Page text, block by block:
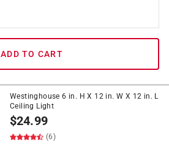
ADD TO CART
Westinghouse 6 in. H X 12 in. W X 12 in. L
Ceiling Light
$24.99
(6)